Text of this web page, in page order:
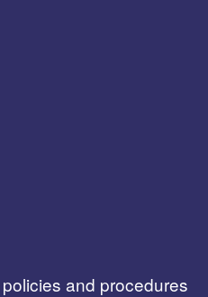
and procedures